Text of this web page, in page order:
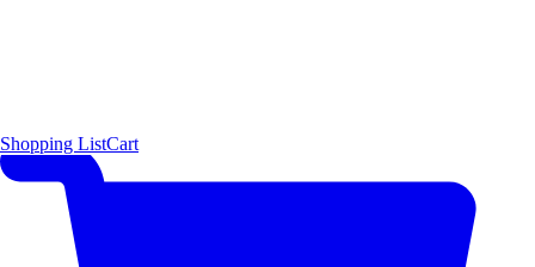
Shopping ListCart